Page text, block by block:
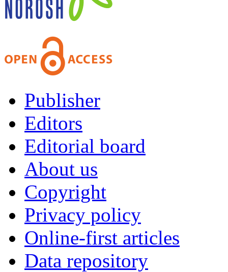
Publisher
Editors
Editorial board
About us
Copyright
Privacy policy
Online-first articles
Data repository